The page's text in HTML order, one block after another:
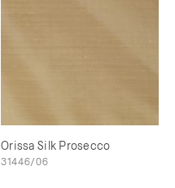
Orissa Silk Prosecco
31446/06